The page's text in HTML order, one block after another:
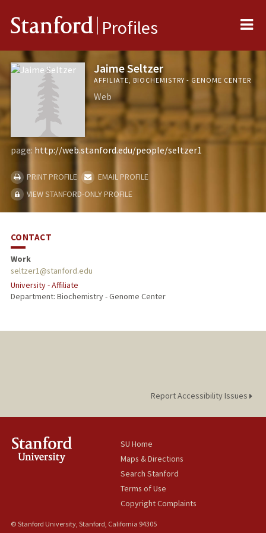
Stanford Profiles
Jaime Seltzer
AFFILIATE, BIOCHEMISTRY - GENOME CENTER
Web
page: http://web.stanford.edu/people/seltzer1
PRINT PROFILE
EMAIL PROFILE
VIEW STANFORD-ONLY PROFILE
CONTACT
Work
seltzer1@stanford.edu
University - Affiliate
Department: Biochemistry - Genome Center
Report Accessibility Issues
SU Home
Maps & Directions
Search Stanford
Terms of Use
Copyright Complaints
© Stanford University, Stanford, California 94305